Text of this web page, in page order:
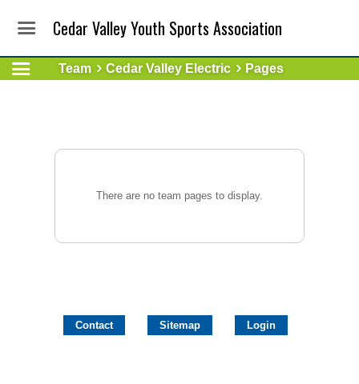
Cedar Valley Youth Sports Association
Team Cedar Valley Electric Pages
There are no team pages to display.
Contact Sitemap Login